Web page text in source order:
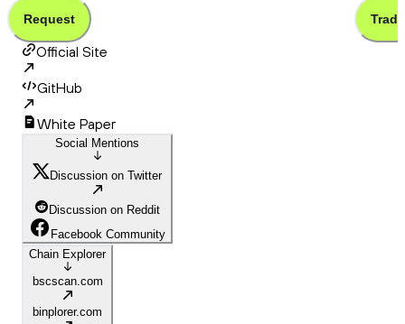
Request Trade
Official Site
GitHub
White Paper
Social Mentions
Discussion on Twitter
Discussion on Reddit
Facebook Community
Chain Explorer
bscscan.com
binplorer.com